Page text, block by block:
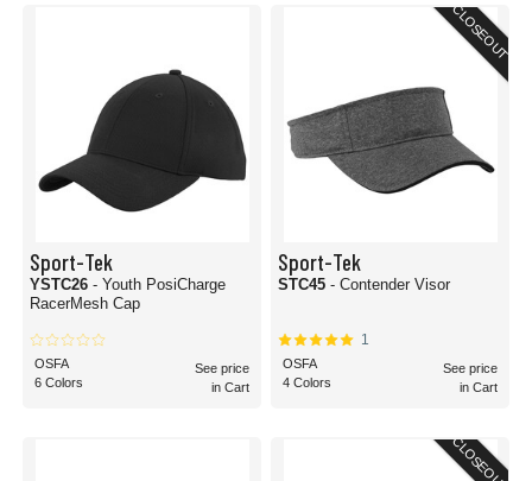
Sport-Tek
YSTC26 - Youth PosiCharge
RacerMesh Cap
OSFA
6 Colors
See price
in Cart
CLOSEOUT
Sport-Tek
STC45 - Contender Visor
1
OSFA
4 Colors
See price
in Cart
CLOSEOUT